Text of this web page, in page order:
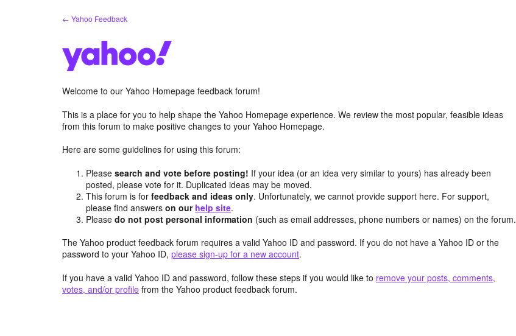
← Yahoo Feedback
Welcome to our Yahoo Homepage feedback forum!
This is a place for you to help shape the Yahoo Homepage experience. We review the most popular, feasible ideas
from this forum to make positive changes to your Yahoo Homepage.
Here are some guidelines for using this forum:
Pleasesearch and vote before posting! If your idea (or an idea very similar to yours) has already been
posted, please vote for it. Duplicated ideas may be moved.
This forum is forfeedback and ideas only. Unfortunately, we cannot provide support here. For support,
please find answerson our help site.
Pleasedo not post personal information (such as email addresses, phone numbers or names) on the forum.
The Yahoo product feedback forum requires a valid Yahoo ID and password. If you do not have a Yahoo ID or the
password to your Yahoo ID, please sign-up for a new account.
If you have a valid Yahoo ID and password, follow these steps if you would like to remove your posts, comments,
votes, and/or profile from the Yahoo product feedback forum.